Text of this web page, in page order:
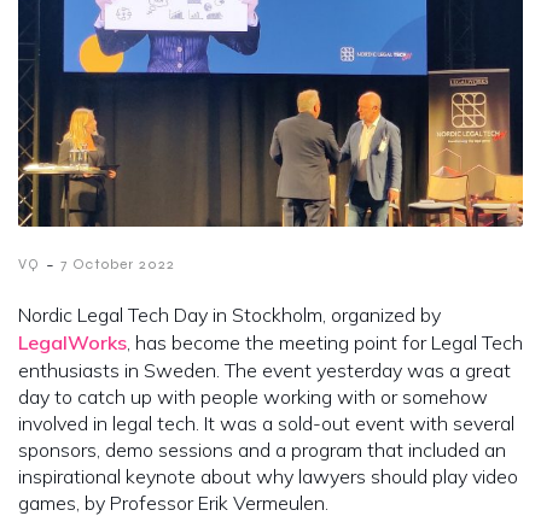
VQ - 7 October 2022
Nordic Legal Tech Day in Stockholm, organized by
LegalWorks , has become the meeting point for Legal Tech
enthusiasts in Sweden. The event yesterday was a great
day to catch up with people working with or somehow
involved in legal tech. It was a sold-out event with several
sponsors, demo sessions and a program that included an
inspirational keynote about why lawyers should play video
games, by Professor Erik Vermeulen.